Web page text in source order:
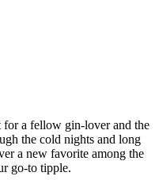
for a fellow gin-lover and the
the cold nights and long
a new favorite among the
go-to tipple.